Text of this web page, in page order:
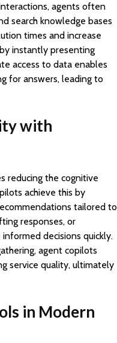
agents often
search knowledge bases
times and increase
instantly presenting
access to data enables
for answers, leading to
with
reducing the cognitive
achieve this by
tailored to
responses, or
decisions quickly.
agent copilots
service quality, ultimately
in Modern